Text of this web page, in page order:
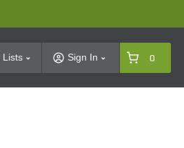
Lists Sign In 0